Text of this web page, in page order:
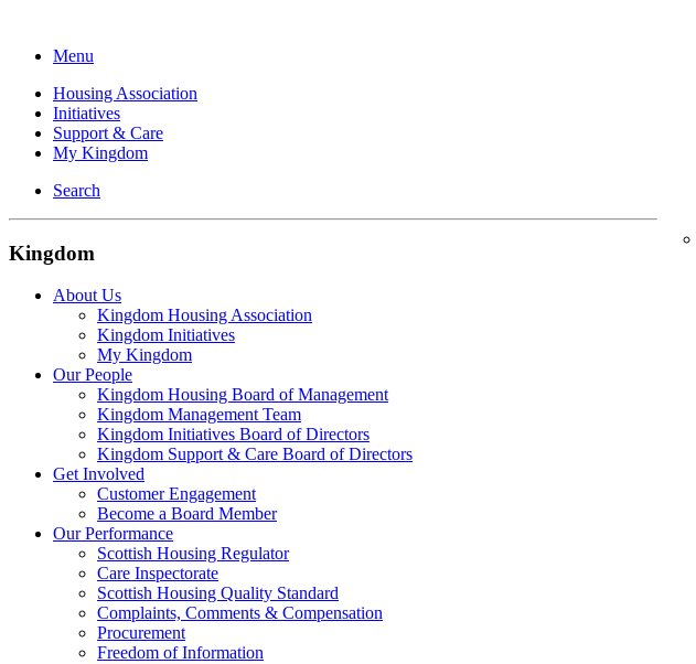
Menu
Housing Association
Initiatives
Support & Care
My Kingdom
Search
Kingdom
About Us
Kingdom Housing Association
Kingdom Initiatives
My Kingdom
Our People
Kingdom Housing Board of Management
Kingdom Management Team
Kingdom Initiatives Board of Directors
Kingdom Support & Care Board of Directors
Get Involved
Customer Engagement
Become a Board Member
Our Performance
Scottish Housing Regulator
Care Inspectorate
Scottish Housing Quality Standard
Complaints, Comments & Compensation
Procurement
Freedom of Information